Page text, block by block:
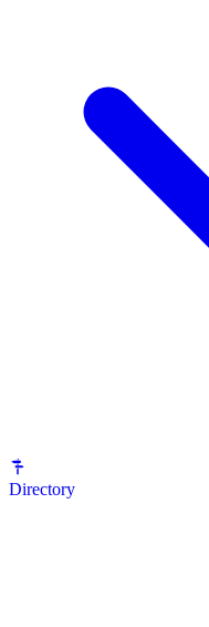
Directory